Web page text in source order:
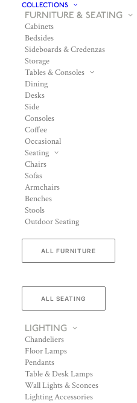
COLLECTIONS
FURNITURE & SEATING
Cabinets
Bedsides
Sideboards & Credenzas
Storage
Tables & Consoles
Dining
Desks
Side
Consoles
Coffee
Occasional
Seating
Chairs
Sofas
Armchairs
Benches
Stools
Outdoor Seating
ALL FURNITURE
ALL SEATING
LIGHTING
Chandeliers
Floor Lamps
Pendants
Table & Desk Lamps
Wall Lights & Sconces
Lighting Accessories